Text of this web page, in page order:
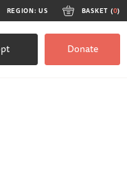
REGION: US BASKET (0)
Donate